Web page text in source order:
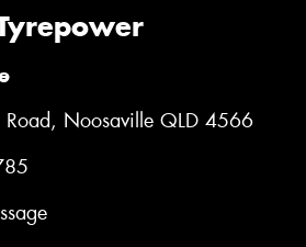
Road, Noosaville QLD 4566